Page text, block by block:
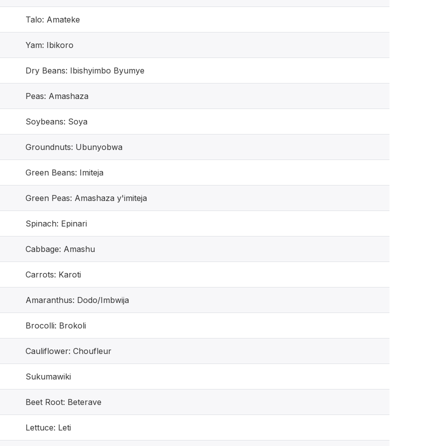
Talo: Amateke
Yam: Ibikoro
Dry Beans: Ibishyimbo Byumye
Peas: Amashaza
Soybeans: Soya
Groundnuts: Ubunyobwa
Green Beans: Imiteja
Green Peas: Amashaza y'imiteja
Spinach: Epinari
Cabbage: Amashu
Carrots: Karoti
Amaranthus: Dodo/Imbwija
Brocolli: Brokoli
Cauliflower: Choufleur
Sukumawiki
Beet Root: Beterave
Lettuce: Leti